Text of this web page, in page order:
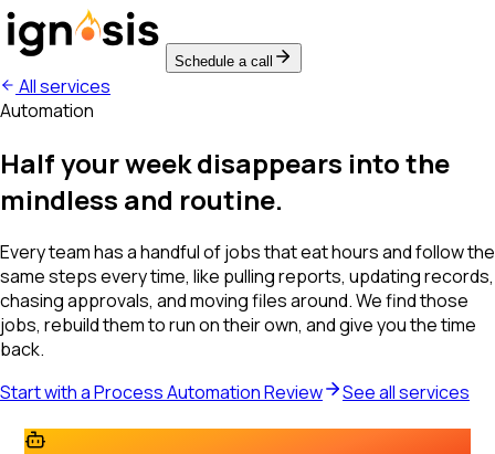
Schedule a call
All services
Automation
Half your week disappears into the
mindless and routine.
Every team has a handful of jobs that eat hours and follow the
same steps every time, like pulling reports, updating records,
chasing approvals, and moving files around. We find those
jobs, rebuild them to run on their own, and give you the time
back.
Start with a Process Automation Review
See all services